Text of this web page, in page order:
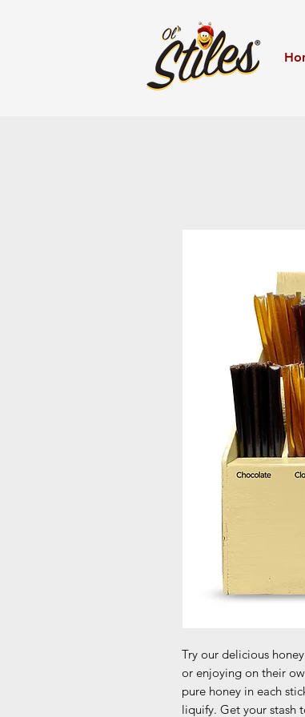
Try our delicious
or enjoying on their
pure honey in each
liquify. Get your stash